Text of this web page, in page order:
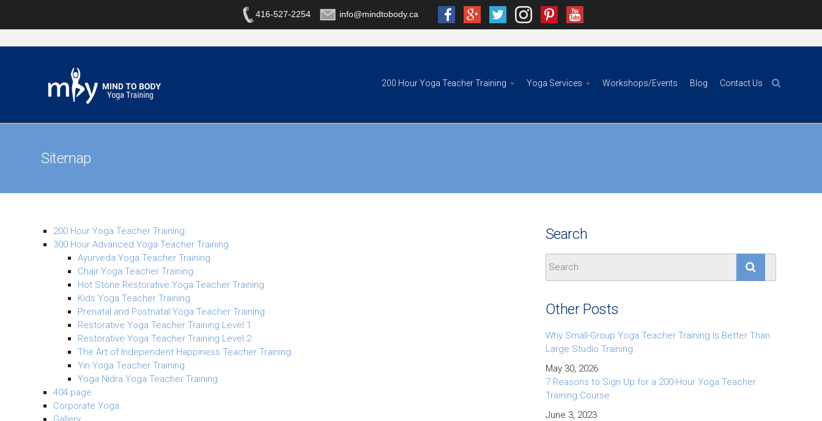
416-527-2254 info@mindtobody.ca
200 Hour Yoga Teacher Training Yoga Services Workshops/Events Blog Contact Us
Sitemap
200 Hour Yoga Teacher Training
300 Hour Advanced Yoga Teacher Training
Ayurveda Yoga Teacher Training
Chair Yoga Teacher Training
Hot Stone Restorative Yoga Teacher Training
Kids Yoga Teacher Training
Prenatal and Postnatal Yoga Teacher Training
Restorative Yoga Teacher Training Level 1
Restorative Yoga Teacher Training Level 2
The Art of Independent Happiness Teacher Training
Yin Yoga Teacher Training
Yoga Nidra Yoga Teacher Training
404 page
Corporate Yoga
Search
Other Posts
Why Small-Group Yoga Teacher Training Is Better Than
Large Studio Training
May 30, 2026
7 Reasons to Sign Up for a 200-Hour Yoga Teacher
Training Course
June 3, 2023